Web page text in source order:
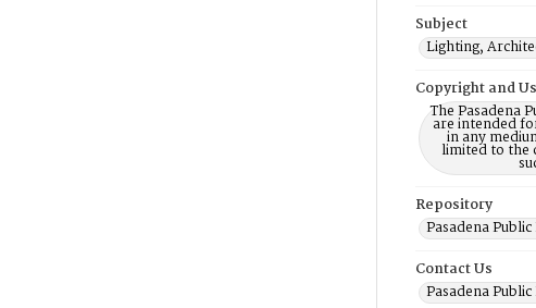
Subject
Lighting,
Copyright and
The Pasadena
are intended
in any
limited to the
Repository
Pasadena
Contact Us
Pasadena